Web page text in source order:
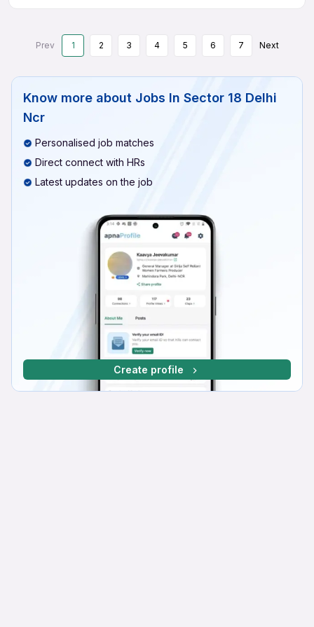
Prev 1 2 3 4 5 6 7 Next
Know more about Jobs In Sector 18 Delhi
Ncr
Personalised job matches
Direct connect with HRs
Latest updates on the job
Create profile